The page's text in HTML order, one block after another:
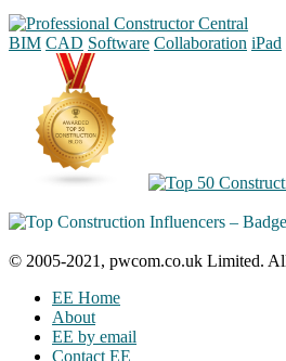
BIM CAD Software Collaboration iPad
© 2005-2021, pwcom.co.uk Limited.
EE Home
About
EE by email
Contact EE